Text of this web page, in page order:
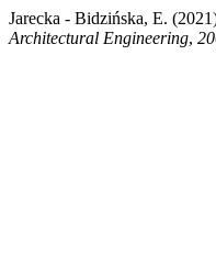
Jarecka - Bidzińska, E.
Architectural Engineering, 20